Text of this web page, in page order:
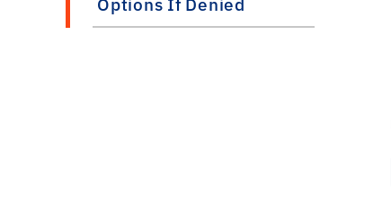
Options If Denied